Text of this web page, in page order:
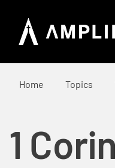
Home Topics
1